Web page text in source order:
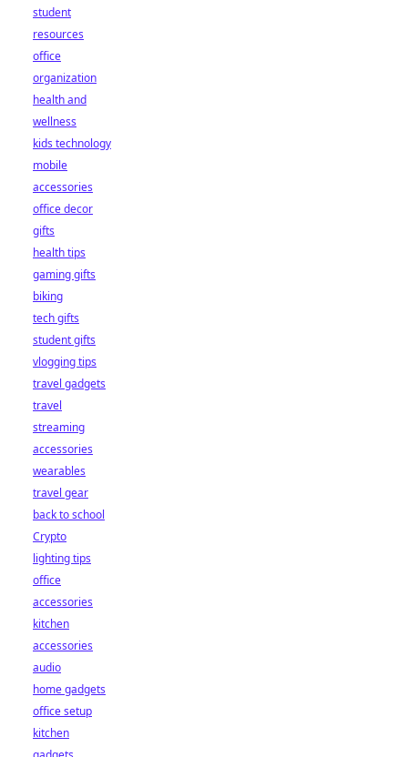
student
resources
office
organization
health and
wellness
kids technology
mobile
accessories
office decor
gifts
health tips
gaming gifts
biking
tech gifts
student gifts
vlogging tips
travel gadgets
travel
streaming
accessories
wearables
travel gear
back to school
Crypto
lighting tips
office
accessories
kitchen
accessories
audio
home gadgets
office setup
kitchen